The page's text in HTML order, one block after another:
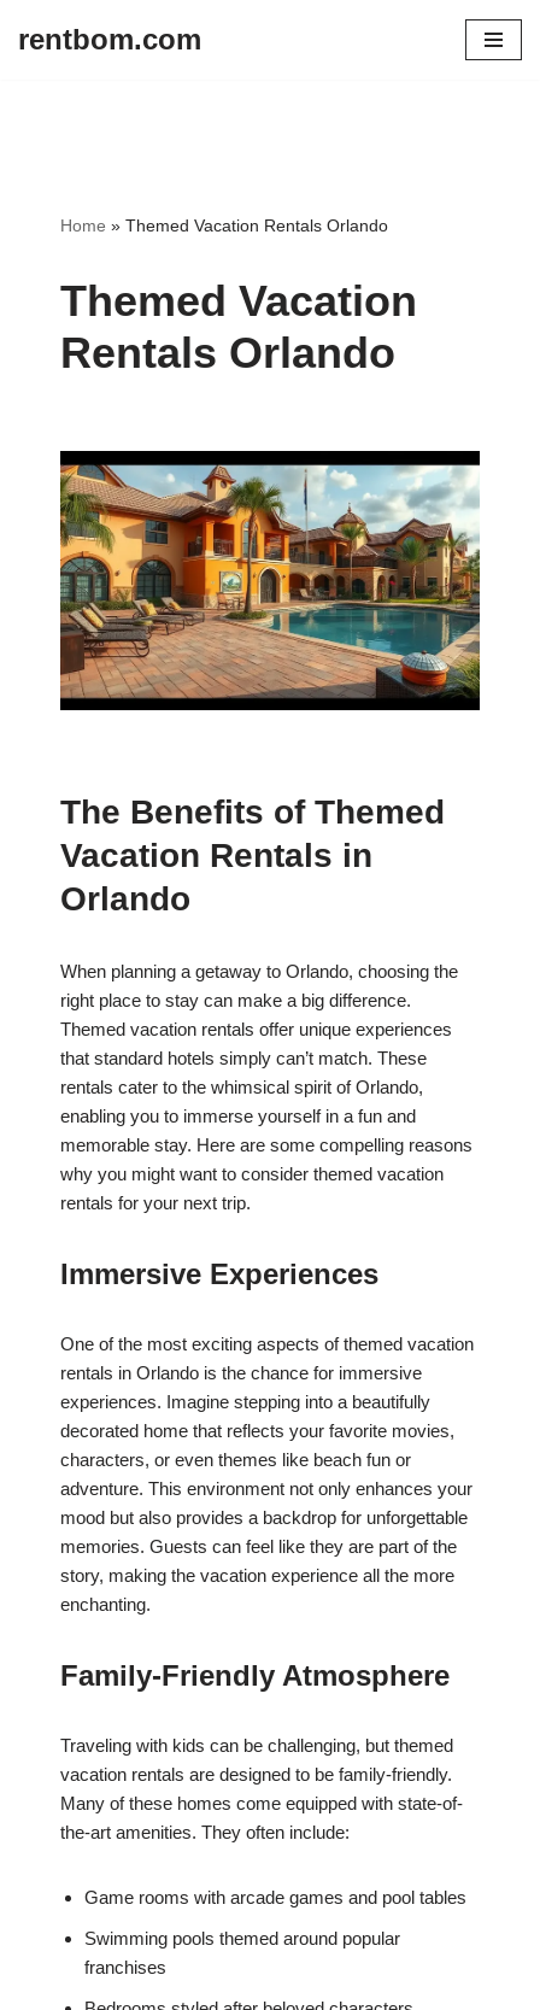
rentbom.com
Home » Themed Vacation Rentals Orlando
Themed Vacation
Rentals Orlando
The Benefits of Themed
Vacation Rentals in
Orlando
When planning a getaway to Orlando, choosing the
right place to stay can make a big difference.
Themed vacation rentals offer unique experiences
that standard hotels simply can’t match. These
rentals cater to the whimsical spirit of Orlando,
enabling you to immerse yourself in a fun and
memorable stay. Here are some compelling reasons
why you might want to consider themed vacation
rentals for your next trip.
Immersive Experiences
One of the most exciting aspects of themed vacation
rentals in Orlando is the chance for immersive
experiences. Imagine stepping into a beautifully
decorated home that reflects your favorite movies,
characters, or even themes like beach fun or
adventure. This environment not only enhances your
mood but also provides a backdrop for unforgettable
memories. Guests can feel like they are part of the
story, making the vacation experience all the more
enchanting.
Family-Friendly Atmosphere
Traveling with kids can be challenging, but themed
vacation rentals are designed to be family-friendly.
Many of these homes come equipped with state-of-
the-art amenities. They often include:
Game rooms with arcade games and pool tables
Swimming pools themed around popular
franchises